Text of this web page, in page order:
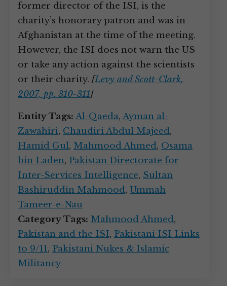
former director of the ISI, is the
charity’s honorary patron and was in
Afghanistan at the time of the meeting.
However, the ISI does not warn the US
or take any action against the scientists
or their charity. [Levy and Scott-Clark,
2007, pp. 310-311]
Entity Tags: Al-Qaeda, Ayman al-
Zawahiri, Chaudiri Abdul Majeed,
Hamid Gul, Mahmood Ahmed, Osama
bin Laden, Pakistan Directorate for
Inter-Services Intelligence, Sultan
Bashiruddin Mahmood, Ummah
Tameer-e-Nau
Category Tags: Mahmood Ahmed,
Pakistan and the ISI, Pakistani ISI Links
to 9/11, Pakistani Nukes & Islamic
Militancy